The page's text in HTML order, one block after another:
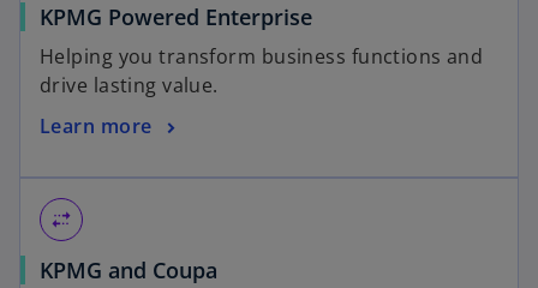
KPMG Powered Enterprise
Helping you transform business functions and
drive lasting value.
Learn more
multiple_stop
KPMG and Coupa